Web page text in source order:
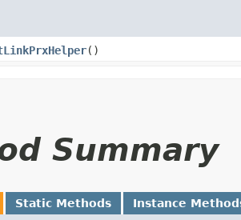
()
Summary
Static Methods Instance